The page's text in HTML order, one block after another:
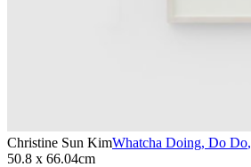
Christine Sun KimWhatcha Doing, Do Do,
50.8 x 66.04cm